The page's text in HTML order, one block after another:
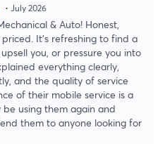
• July 2026
& Auto! Honest,
It’s refreshing to find a
you, or pressure you into
everything clearly,
and the quality of service
of their mobile service is a
be using them again and
them to anyone looking for